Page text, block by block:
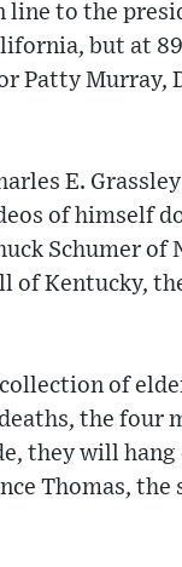
to the
but at
Patty Murray,
E.
of himself
Schumer of
of Kentucky,
of
the four
they will hang
Thomas, the